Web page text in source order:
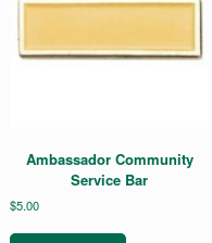
Ambassador Community
Service Bar
$5.00